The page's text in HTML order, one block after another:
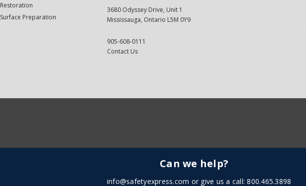
Restoration
Surface Preparation
3680 Odyssey Drive, Unit 1
Mississauga, Ontario L5M 0Y9
905-608-0111
Contact Us
Can we help?
info@safetyexpress.com or give us a call: 800.465.3898